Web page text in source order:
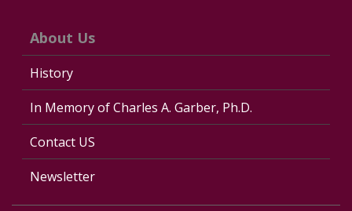
About Us
History
In Memory of Charles A. Garber, Ph.D.
Contact US
Newsletter